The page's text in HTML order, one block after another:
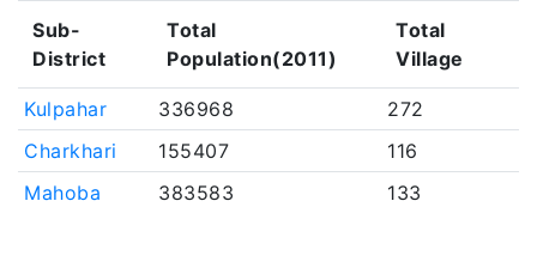
Sub-
District
Total
Population(2011)
Total
Village
Kulpahar 336968
272
Charkhari
155407
116
Mahoba
383583 133